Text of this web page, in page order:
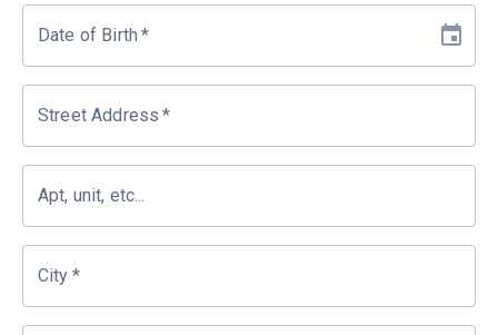
Date of Birth *
Street Address *
Apt, unit, etc...
City *